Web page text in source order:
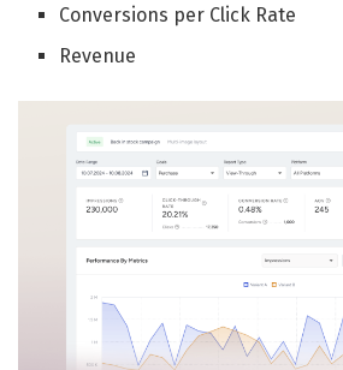
Conversions per Click Rate
Revenue